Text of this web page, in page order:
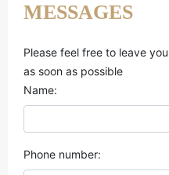
MESSAGES
Please feel free to leave
as soon as possible
Name:
Phone number: